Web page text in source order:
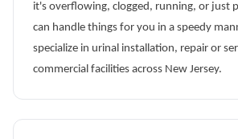
it's overflowing, clogged, running, or just
can handle things for you in a speedy
specialize in urinal installation, repair or
commercial facilities across New Jersey.